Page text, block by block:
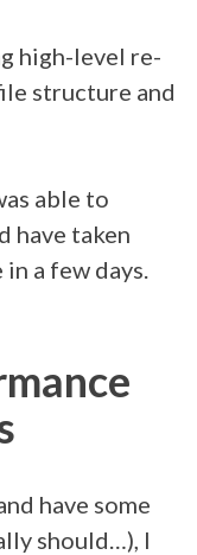
high-level re-
structure and
able to
have taken
a few days.
have some
should…), I